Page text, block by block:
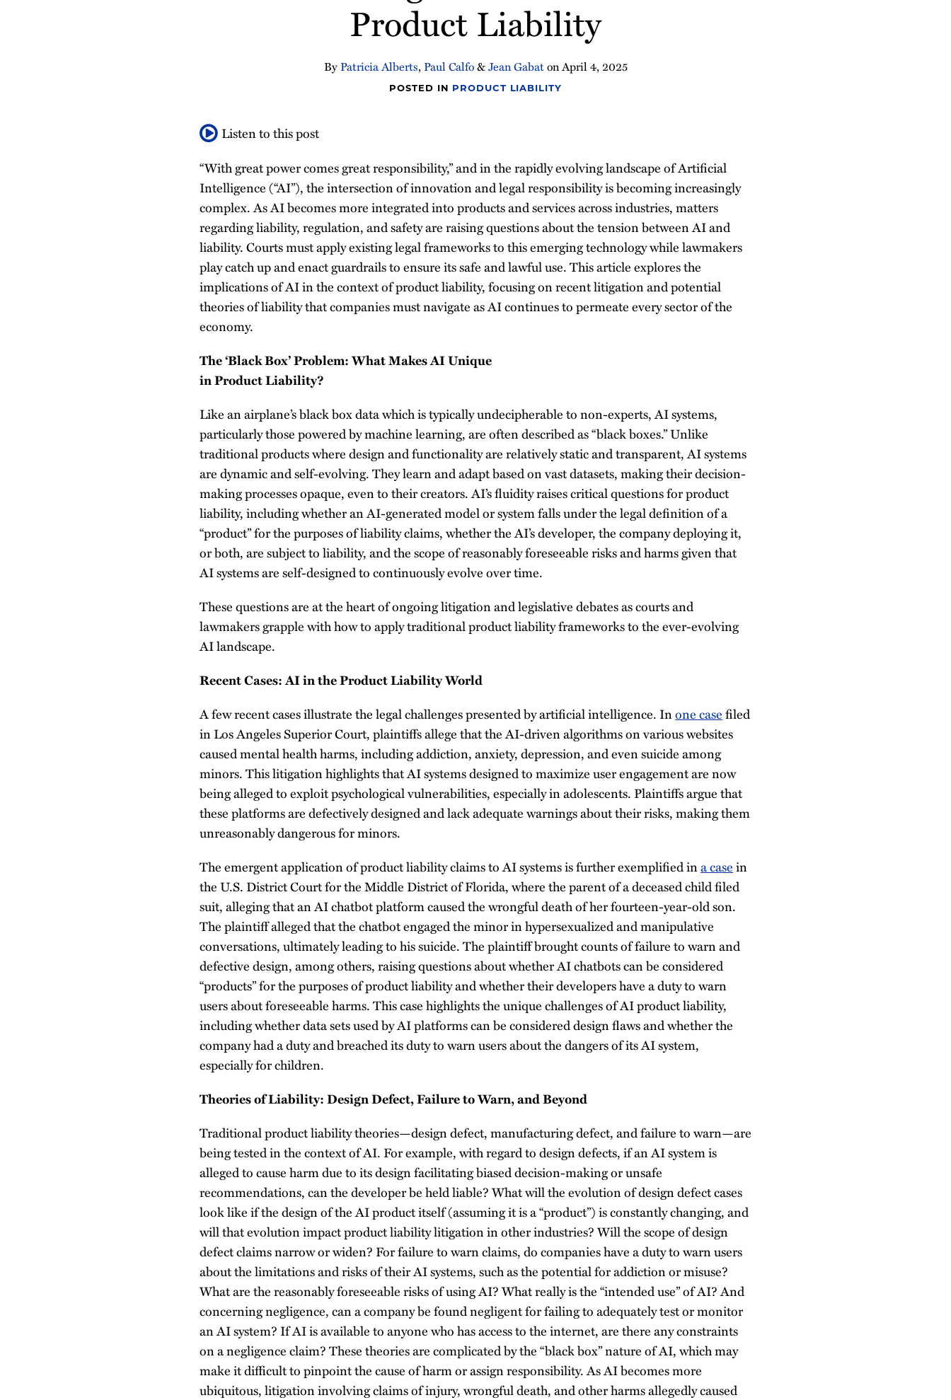
Product Liability
ByPatricia Alberts, Paul Calfo&Jean GabatonApril 4, 2025
POSTED IN PRODUCT LIABILITY
Listen to this post
“With great power comes great responsibility,” and in the rapidly evolving landscape of Artificial
Intelligence (“AI”), the intersection of innovation and legal responsibility is becoming increasingly
complex. As AI becomes more integrated into products and services across industries, matters
regarding liability, regulation, and safety are raising questions about the tension between AI and
liability. Courts must apply existing legal frameworks to this emerging technology while lawmakers
play catch up and enact guardrails to ensure its safe and lawful use. This article explores the
implications of AI in the context of product liability, focusing on recent litigation and potential
theories of liability that companies must navigate as AI continues to permeate every sector of the
economy.
The ‘Black Box’ Problem: What Makes AI Unique
in Product Liability?
Like an airplane’s black box data which is typically undecipherable to non-experts, AI systems,
particularly those powered by machine learning, are often described as “black boxes.” Unlike
traditional products where design and functionality are relatively static and transparent, AI systems
are dynamic and self-evolving. They learn and adapt based on vast datasets, making their decision-
making processes opaque, even to their creators. AI’s fluidity raises critical questions for product
liability, including whether an AI-generated model or system falls under the legal definition of a
“product” for the purposes of liability claims, whether the AI’s developer, the company deploying it,
or both, are subject to liability, and the scope of reasonably foreseeable risks and harms given that
AI systems are self-designed to continuously evolve over time.
These questions are at the heart of ongoing litigation and legislative debates as courts and
lawmakers grapple with how to apply traditional product liability frameworks to the ever-evolving
AI landscape.
Recent Cases: AI in the Product Liability World
A few recent cases illustrate the legal challenges presented by artificial intelligence. Inone casefiled
in Los Angeles Superior Court, plaintiffs allege that the AI-driven algorithms on various websites
caused mental health harms, including addiction, anxiety, depression, and even suicide among
minors. This litigation highlights that AI systems designed to maximize user engagement are now
being alleged to exploit psychological vulnerabilities, especially in adolescents. Plaintiffs argue that
these platforms are defectively designed and lack adequate warnings about their risks, making them
unreasonably dangerous for minors.
The emergent application of product liability claims to AI systems is further exemplified ina casein
the U.S. District Court for the Middle District of Florida, where the parent of a deceased child filed
suit, alleging that an AI chatbot platform caused the wrongful death of her fourteen-year-old son.
The plaintiff alleged that the chatbot engaged the minor in hypersexualized and manipulative
conversations, ultimately leading to his suicide. The plaintiff brought counts of failure to warn and
defective design, among others, raising questions about whether AI chatbots can be considered
“products” for the purposes of product liability and whether their developers have a duty to warn
users about foreseeable harms. This case highlights the unique challenges of AI product liability,
including whether data sets used by AI platforms can be considered design flaws and whether the
company had a duty and breached its duty to warn users about the dangers of its AI system,
especially for children.
Theories of Liability: Design Defect, Failure to Warn, and Beyond
Traditional product liability theories—design defect, manufacturing defect, and failure to warn—are
being tested in the context of AI. For example, with regard to design defects, if an AI system is
alleged to cause harm due to its design facilitating biased decision-making or unsafe
recommendations, can the developer be held liable? What will the evolution of design defect cases
look like if the design of the AI product itself (assuming it is a “product”) is constantly changing, and
will that evolution impact product liability litigation in other industries? Will the scope of design
defect claims narrow or widen? For failure to warn claims, do companies have a duty to warn users
about the limitations and risks of their AI systems, such as the potential for addiction or misuse?
What are the reasonably foreseeable risks of using AI? What really is the “intended use” of AI? And
concerning negligence, can a company be found negligent for failing to adequately test or monitor
an AI system? If AI is available to anyone who has access to the internet, are there any constraints
on a negligence claim? These theories are complicated by the “black box” nature of AI, which may
make it difficult to pinpoint the cause of harm or assign responsibility. As AI becomes more
ubiquitous, litigation involving claims of injury, wrongful death, and other harms allegedly caused